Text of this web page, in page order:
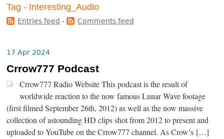
Tag - Interesting_Audio
Entries feed - Comments feed
17 Apr 2024
Crrow777 Podcast
Crrow777 Radio Website This podcast is the result of
worldwide reaction to the now famous Lunar Wave footage
(first filmed September 26th, 2012) as well as the now massive
collection of astounding HD clips shot from 2012 to present and
uploaded to YouTube on the Crrow777 channel. As Crow’s […]